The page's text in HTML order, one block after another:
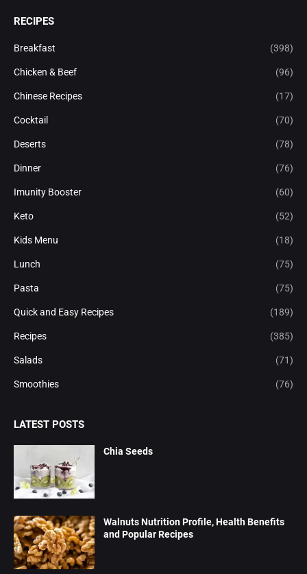
RECIPES
Breakfast (398)
Chicken & Beef (96)
Chinese Recipes (17)
Cocktail (70)
Deserts (78)
Dinner (76)
Imunity Booster (60)
Keto (52)
Kids Menu (18)
Lunch (75)
Pasta (75)
Quick and Easy Recipes (189)
Recipes (385)
Salads (71)
Smoothies (76)
LATEST POSTS
Chia Seeds
Walnuts Nutrition Profile, Health Benefits
and Popular Recipes